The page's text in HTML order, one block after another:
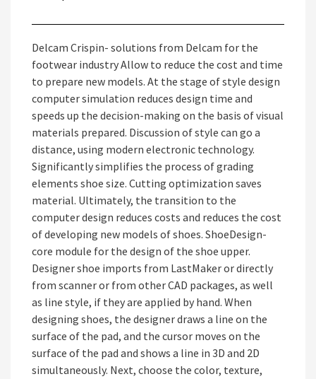
Delcam Crispin- solutions from Delcam for the
footwear industry Allow to reduce the cost and time
to prepare new models. At the stage of style design
computer simulation reduces design time and
speeds up the decision-making on the basis of visual
materials prepared. Discussion of style can go a
distance, using modern electronic technology.
Significantly simplifies the process of grading
elements shoe size. Cutting optimization saves
material. Ultimately, the transition to the
computer design reduces costs and reduces the cost
of developing new models of shoes. ShoeDesign-
core module for the design of the shoe upper.
Designer shoe imports from LastMaker or directly
from scanner or from other CAD packages, as well
as line style, if they are applied by hand. When
designing shoes, the designer draws a line on the
surface of the pad, and the cursor moves on the
surface of the pad and shows a line in 3D and 2D
simultaneously. Next, choose the color, texture,